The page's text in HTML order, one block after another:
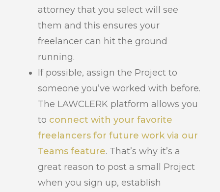
attorney that you select will see
them and this ensures your
freelancer can hit the ground
running.
If possible, assign the Project to
someone you’ve worked with before.
The LAWCLERK platform allows you
to connect with your favorite
freelancers for future work via our
Teams feature. That’s why it’s a
great reason to post a small Project
when you sign up, establish